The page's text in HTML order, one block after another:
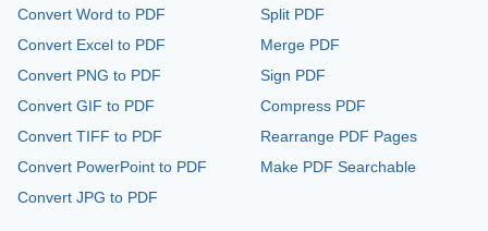
Convert Word to PDF
Convert Excel to PDF
Convert PNG to PDF
Convert GIF to PDF
Convert TIFF to PDF
Convert PowerPoint to PDF
Convert JPG to PDF
Split PDF
Merge PDF
Sign PDF
Compress PDF
Rearrange PDF Pages
Make PDF Searchable